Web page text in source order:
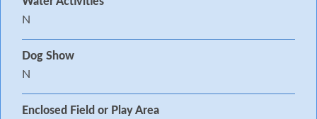
N
Dog Show
N
Enclosed Field or Play Area